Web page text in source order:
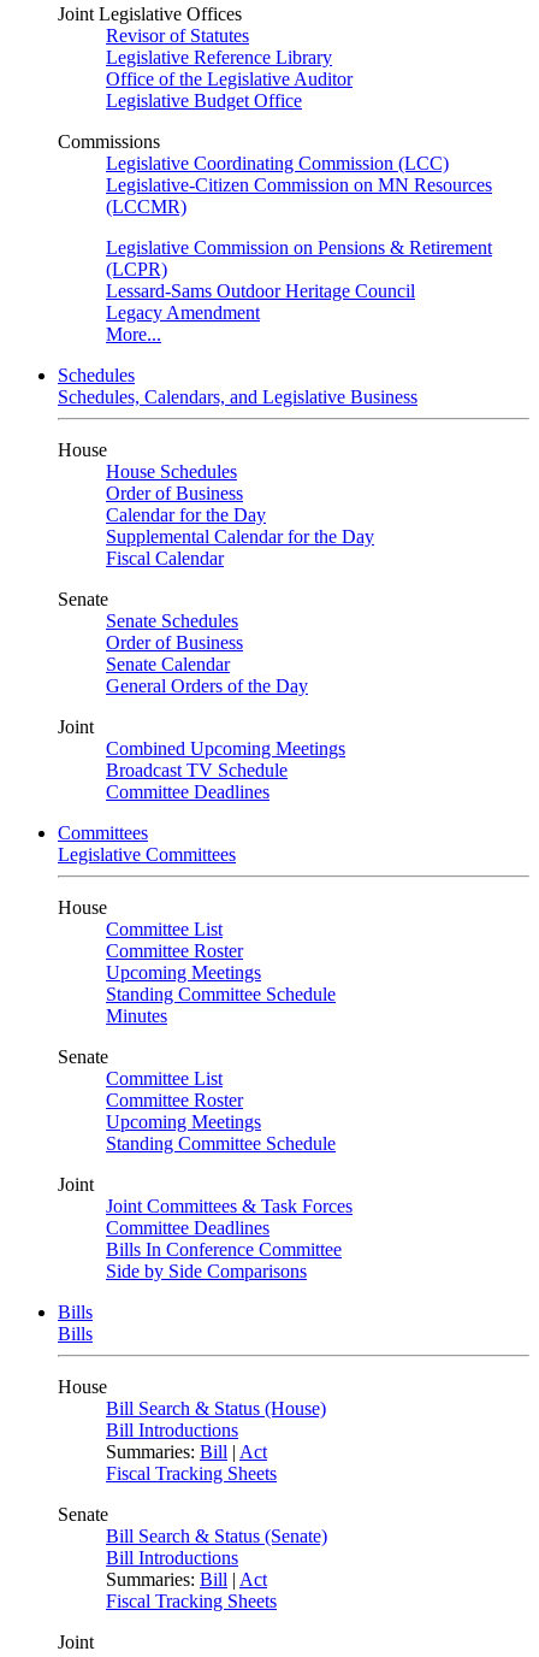
Joint Legislative Offices
Revisor of Statutes
Legislative Reference Library
Office of the Legislative Auditor
Legislative Budget Office
Commissions
Legislative Coordinating Commission (LCC)
Legislative-Citizen Commission on MN Resources
(LCCMR)
Legislative Commission on Pensions & Retirement
(LCPR)
Lessard-Sams Outdoor Heritage Council
Legacy Amendment
More...
Schedules
Schedules, Calendars, and Legislative Business
House
House Schedules
Order of Business
Calendar for the Day
Supplemental Calendar for the Day
Fiscal Calendar
Senate
Senate Schedules
Order of Business
Senate Calendar
General Orders of the Day
Joint
Combined Upcoming Meetings
Broadcast TV Schedule
Committee Deadlines
Committees
Legislative Committees
House
Committee List
Committee Roster
Upcoming Meetings
Standing Committee Schedule
Minutes
Senate
Committee List
Committee Roster
Upcoming Meetings
Standing Committee Schedule
Joint
Joint Committees & Task Forces
Committee Deadlines
Bills In Conference Committee
Side by Side Comparisons
Bills
Bills
House
Bill Search & Status (House)
Bill Introductions
Summaries: Bill | Act
Fiscal Tracking Sheets
Senate
Bill Search & Status (Senate)
Bill Introductions
Summaries: Bill | Act
Fiscal Tracking Sheets
Joint